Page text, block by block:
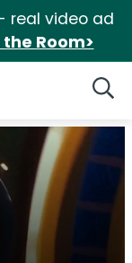
real video ad
Room>